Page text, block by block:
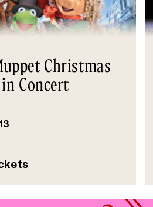
Christmas
Concert